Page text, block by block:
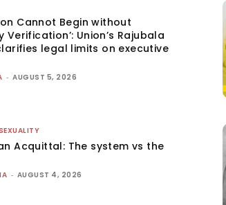
Cannot Begin without
Verification’: Union’s Rajubala
legal limits on executive
- AUGUST 5, 2026
Acquittal: The system vs the
- AUGUST 4, 2026